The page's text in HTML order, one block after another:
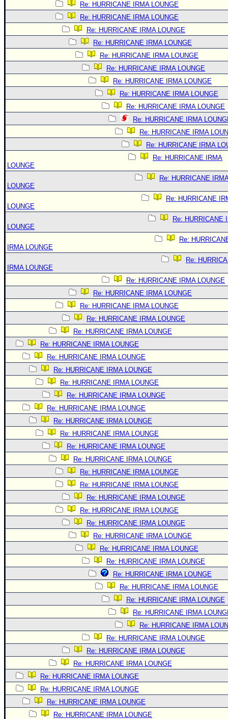
Re: HURRICANE IRMA LOUNGE
Re: HURRICANE IRMA LOUNGE
Re: HURRICANE IRMA LOUNGE
Re: HURRICANE IRMA LOUNGE
Re: HURRICANE IRMA LOUNGE
Re: HURRICANE IRMA LOUNGE
Re: HURRICANE IRMA LOUNGE
Re: HURRICANE IRMA LOUNGE
Re: HURRICANE IRMA LOUNGE
Re: HURRICANE IRMA
Re: HURRICANE IRMA
Re: HURRICANE IRMA
Re: HURRICANE IRMA
LOUNGE
Re: HURRICANE
LOUNGE
Re: HURRICANE
LOUNGE
Re: HURRICANE
LOUNGE
Re:
IRMA LOUNGE
Re:
IRMA LOUNGE
Re: HURRICANE IRMA LOUNGE
Re: HURRICANE IRMA LOUNGE
Re: HURRICANE IRMA LOUNGE
Re: HURRICANE IRMA LOUNGE
Re: HURRICANE IRMA LOUNGE
Re: HURRICANE IRMA LOUNGE
Re: HURRICANE IRMA LOUNGE
Re: HURRICANE IRMA LOUNGE
Re: HURRICANE IRMA LOUNGE
Re: HURRICANE IRMA LOUNGE
Re: HURRICANE IRMA LOUNGE
Re: HURRICANE IRMA LOUNGE
Re: HURRICANE IRMA LOUNGE
Re: HURRICANE IRMA LOUNGE
Re: HURRICANE IRMA LOUNGE
Re: HURRICANE IRMA LOUNGE
Re: HURRICANE IRMA LOUNGE
Re: HURRICANE IRMA LOUNGE
Re: HURRICANE IRMA LOUNGE
Re: HURRICANE IRMA LOUNGE
Re: HURRICANE IRMA LOUNGE
Re: HURRICANE IRMA LOUNGE
Re: HURRICANE IRMA LOUNGE
Re: HURRICANE IRMA LOUNGE
Re: HURRICANE IRMA LOUNGE
Re: HURRICANE IRMA LOUNGE
Re: HURRICANE IRMA
Re: HURRICANE IRMA
Re: HURRICANE IRMA LOUNGE
Re: HURRICANE IRMA LOUNGE
Re: HURRICANE IRMA LOUNGE
Re: HURRICANE IRMA LOUNGE
Re: HURRICANE IRMA LOUNGE
Re: HURRICANE IRMA LOUNGE
Re: HURRICANE IRMA LOUNGE